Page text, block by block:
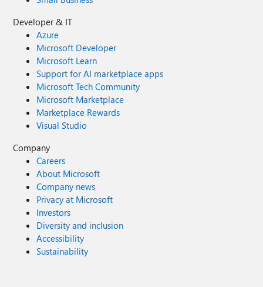
Developer & IT
Azure
Microsoft Developer
Microsoft Learn
Support for AI marketplace apps
Microsoft Tech Community
Microsoft Marketplace
Marketplace Rewards
Visual Studio
Company
Careers
About Microsoft
Company news
Privacy at Microsoft
Investors
Diversity and inclusion
Accessibility
Sustainability